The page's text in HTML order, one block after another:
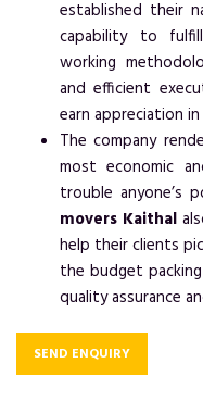
established their
capability to
working
and efficient
earn appreciation
The company
most economic
trouble anyone’s
movers Kaithal
help their clients
the budget
quality assurance
SEND ENQUIRY